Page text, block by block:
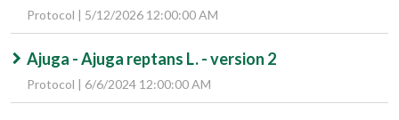
Protocol | 5/12/2026 12:00:00 AM
Ajuga - Ajuga reptans L. - version 2
Protocol | 6/6/2024 12:00:00 AM